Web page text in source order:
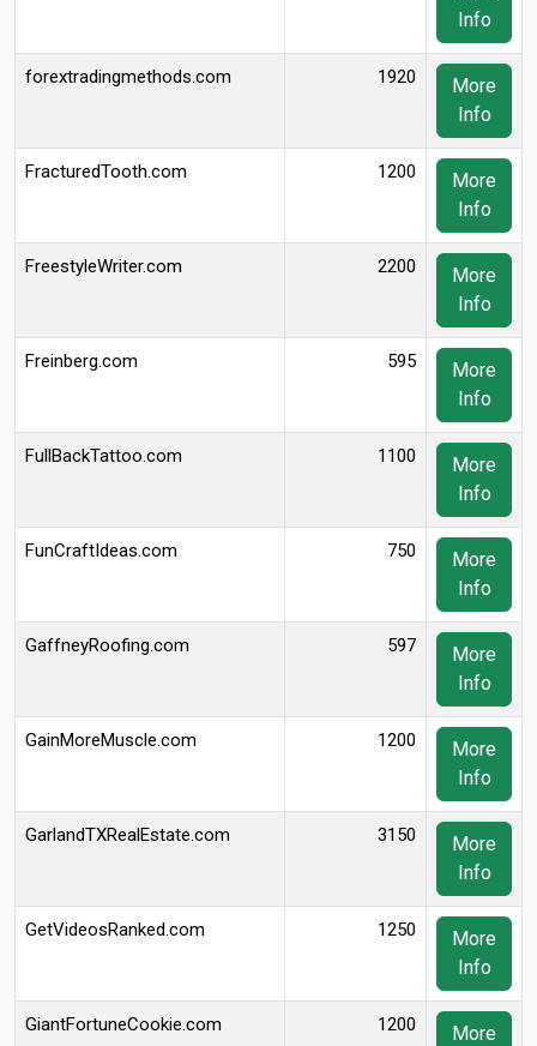
Info
forextradingmethods.com 1920
More
Info
FracturedTooth.com 1200
More
Info
FreestyleWriter.com 2200
More
Info
Freinberg.com 595
More
Info
FullBackTattoo.com 1100
More
Info
FunCraftIdeas.com 750
More
Info
GaffneyRoofing.com 597
More
Info
GainMoreMuscle.com 1200
More
Info
GarlandTXRealEstate.com 3150
More
Info
GetVideosRanked.com 1250
More
Info
GiantFortuneCookie.com 1200
More